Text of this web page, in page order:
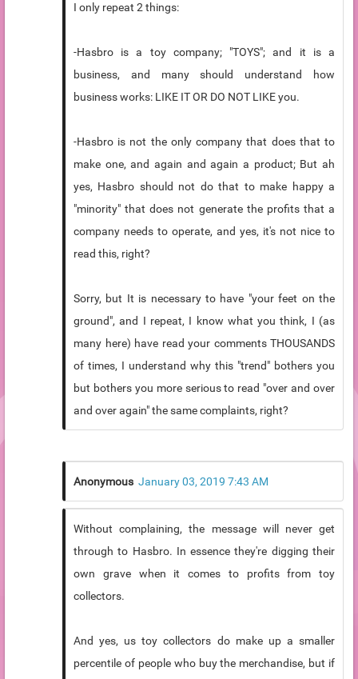
I only repeat 2 things:
-Hasbro is a toy company; "TOYS"; and it is a
business, and many should understand how
business works: LIKE IT OR DO NOT LIKE you.
-Hasbro is not the only company that does that to
make one, and again and again a product; But ah
yes, Hasbro should not do that to make happy a
"minority" that does not generate the profits that a
company needs to operate, and yes, it's not nice to
read this, right?
Sorry, but It is necessary to have "your feet on the
ground", and I repeat, I know what you think, I (as
many here) have read your comments THOUSANDS
of times, I understand why this "trend" bothers you
but bothers you more serious to read "over and over
and over again" the same complaints, right?
Anonymous January 03, 2019 7:43 AM
Without complaining, the message will never get
through to Hasbro. In essence they're digging their
own grave when it comes to profits from toy
collectors.
And yes, us toy collectors do make up a smaller
percentile of people who buy the merchandise, but if